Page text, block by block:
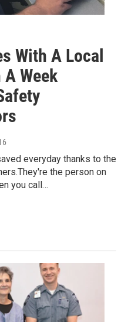
With A Local
Week
everyday thanks to the
the person on
you call…